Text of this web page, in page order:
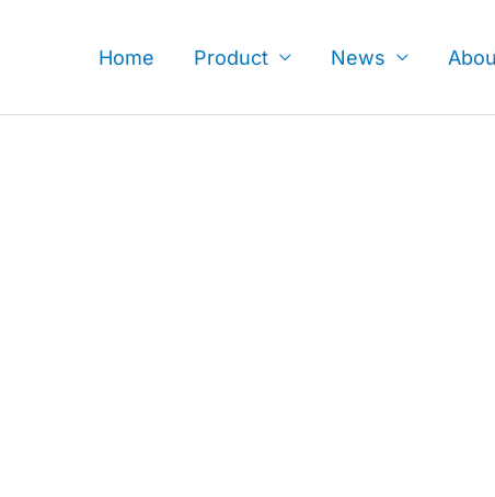
Home Product News